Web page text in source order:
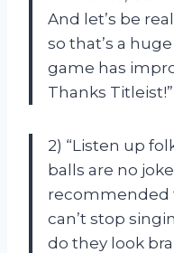
And let’s be
so that’s a
game has
Thanks Titleist!”
2) “Listen up
balls are no
recommended
can’t stop
do they look